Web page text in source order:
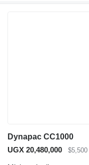
Dynapac CC1000
UGX 20,480,000
$5,500